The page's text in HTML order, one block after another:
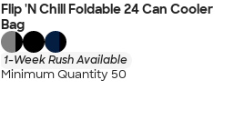
Flip 'N Chill Foldable 24 Can Cooler
Bag
1-Week Rush Available
Minimum Quantity 50